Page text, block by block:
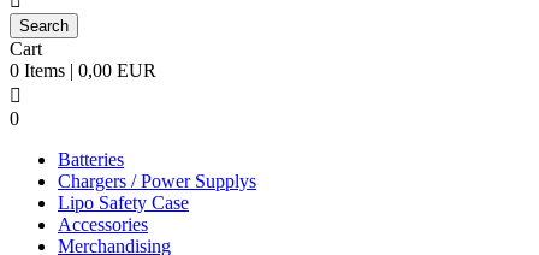
Cart
0 Items | 0,00 EUR

0
Batteries
Chargers / Power Supplys
Lipo Safety Case
Accessories
Merchandising